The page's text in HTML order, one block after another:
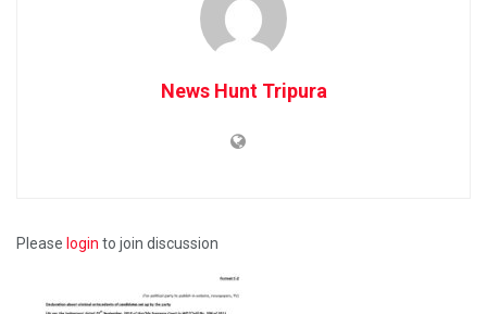
News Hunt Tripura
Please login to join discussion